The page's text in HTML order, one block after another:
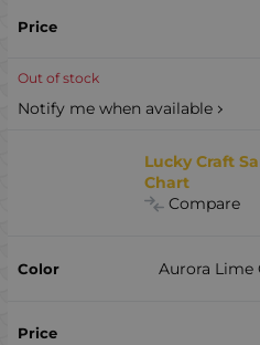
Out of stock
Notify me when available
Lucky Craft
Chart
Compare
Aurora Lime